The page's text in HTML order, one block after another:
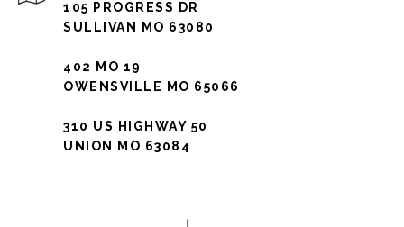
105 PROGRESS DR
SULLIVAN MO 63080
402 MO 19
OWENSVILLE MO 65066
310 US HIGHWAY 50
UNION MO 63084